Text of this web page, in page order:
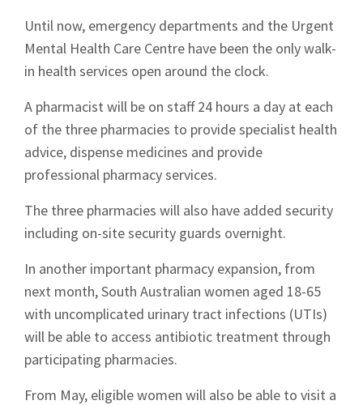
Until now, emergency departments and the Urgent
Mental Health Care Centre have been the only walk-
in health services open around the clock.
A pharmacist will be on staff 24 hours a day at each
of the three pharmacies to provide specialist health
advice, dispense medicines and provide
professional pharmacy services.
The three pharmacies will also have added security
including on-site security guards overnight.
In another important pharmacy expansion, from
next month, South Australian women aged 18-65
with uncomplicated urinary tract infections (UTIs)
will be able to access antibiotic treatment through
participating pharmacies.
From May, eligible women will also be able to visit a